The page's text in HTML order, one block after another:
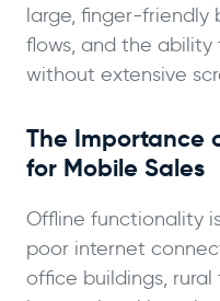
large, finger-friendly
flows, and the
without extensive
The Importance
for Mobile Sales
Offline functionality
poor internet
office buildings,